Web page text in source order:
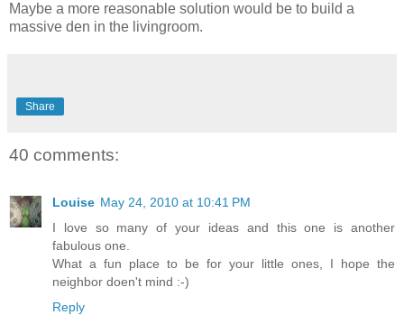
Maybe a more reasonable solution would be to build a
massive den in the livingroom.
Share
40 comments:
Louise May 24, 2010 at 10:41 PM
I love so many of your ideas and this one is another
fabulous one.
What a fun place to be for your little ones, I hope the
neighbor doen't mind :-)
Reply